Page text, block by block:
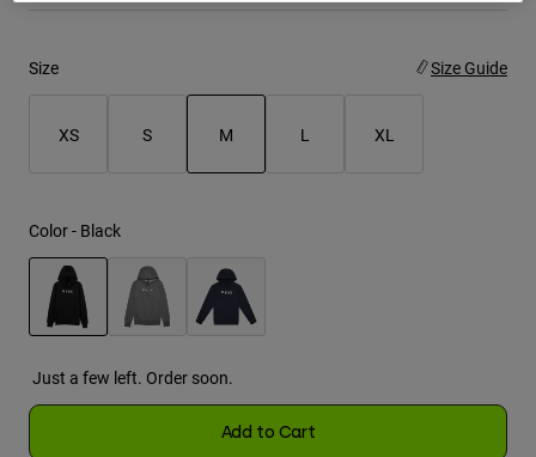
Shirts
Size Size Guide
XS S M L XL
Color - Black
Just a few left. Order soon.
Add to Cart